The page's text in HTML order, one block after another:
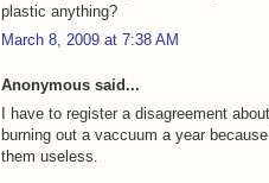
plastic anything?
March 8, 2009 at 7:38 AM
Anonymous said...
I have to register a disagreement
burning out a vaccuum a year
them useless.